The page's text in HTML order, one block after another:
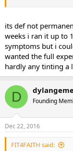
By the morning of
2 days, I restarted
noticed I still have
clears out and restart
per your instructions.
As long as the tinting
really strange effect
sensitive ones.
its def not
weeks i ran it up to
symptoms but i
wanted the full
hardly any tinting a
D Founding
Dec 22, 2016
FIT4FAITH said: